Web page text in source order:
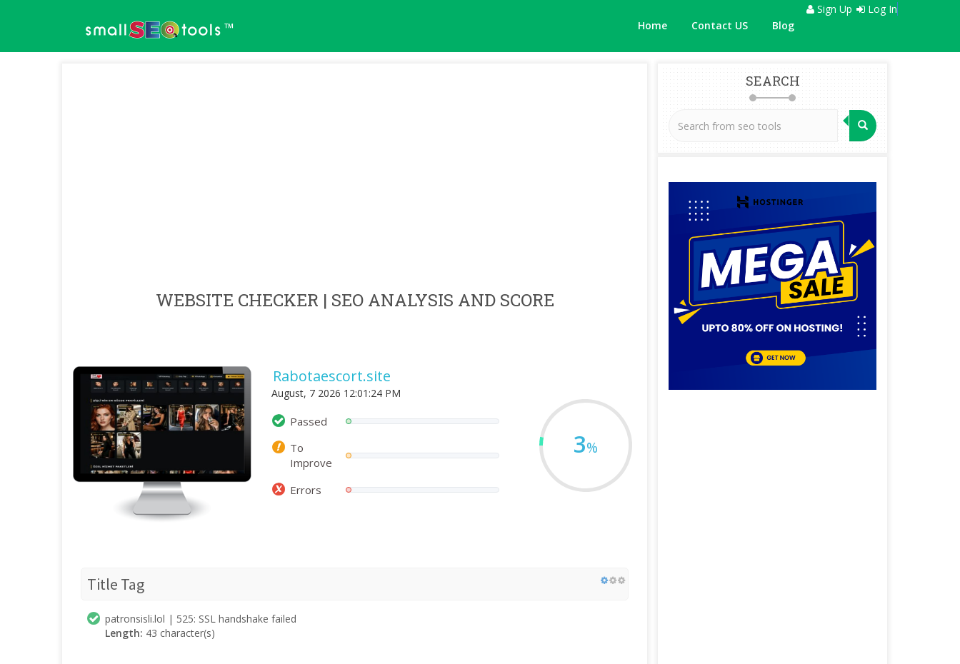
™ Home Contact US Blog
Sign Up Log In
WEBSITE CHECKER | SEO ANALYSIS AND SCORE
Rabotaescort.site
August, 7 2026 12:01:24 PM
Passed
To
Improve
Errors
3%
Title Tag
patronsisli.lol | 525: SSL handshake failed
Length: 43 character(s)
SEARCH